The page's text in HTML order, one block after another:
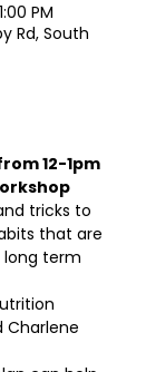
PM
Rd, South
12-1pm
tricks to
that are
long term
Charlene